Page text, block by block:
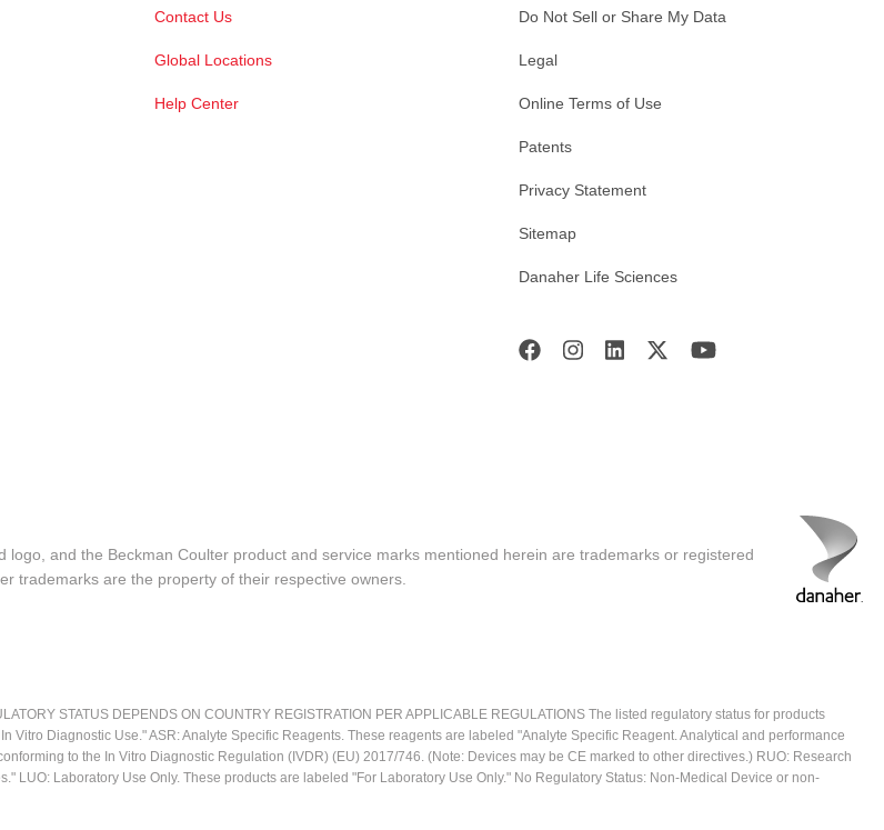
Contact Us
Global Locations
Help Center
Do Not Sell or Share My Data
Legal
Online Terms of Use
Patents
Privacy Statement
Sitemap
Danaher Life Sciences
and the Beckman Coulter product and service marks mentioned herein are trademarks or registered
trademarks are the property of their respective owners.
STATUS DEPENDS ON COUNTRY REGISTRATION PER APPLICABLE REGULATIONS The listed regulatory status for products
Diagnostic Use." ASR: Analyte Specific Reagents. These reagents are labeled "Analyte Specific Reagent. Analytical and performance
to the In Vitro Diagnostic Regulation (IVDR) (EU) 2017/746. (Note: Devices may be CE marked to other directives.) RUO: Research
LUO: Laboratory Use Only. These products are labeled "For Laboratory Use Only." No Regulatory Status: Non-Medical Device or non-